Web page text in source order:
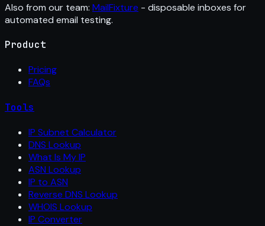
Also from our team: MailFixture - disposable inboxes for
automated email testing.
Product
Pricing
FAQs
Tools
IP Subnet Calculator
DNS Lookup
What Is My IP
ASN Lookup
IP to ASN
Reverse DNS Lookup
WHOIS Lookup
IP Converter